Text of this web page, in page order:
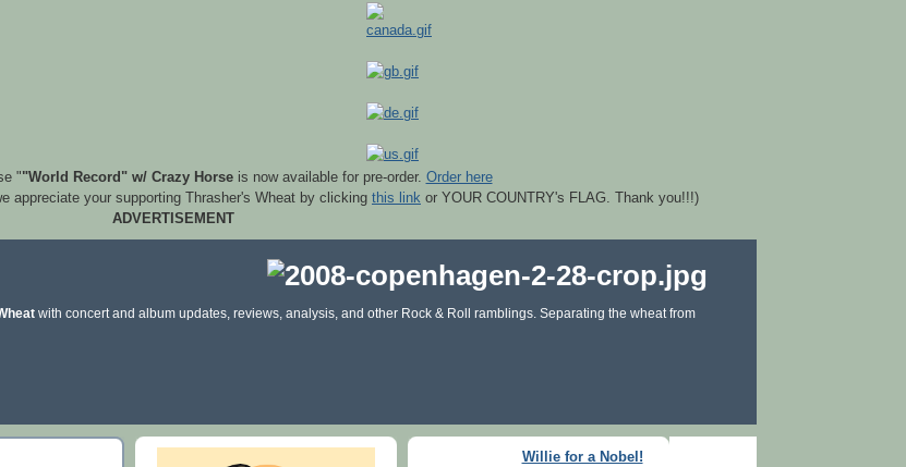
""World Record" w/ Crazy Horseis now available for pre-order. Order here
appreciate your supporting Thrasher's Wheat by clicking this link or YOUR COUNTRY's FLAG. Thank you!!!)
ADVERTISEMENT
with concert and album updates, reviews, analysis, and other Rock & Roll ramblings. Separating the wheat from
Willie for a Nobel!